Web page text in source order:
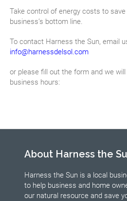
Take control of energy costs to
business’s bottom line.
To contact Harness the Sun, email
info@harnessdelsol.com
or please fill out the form and we
business hours:
About Harness the
Harness the Sun is a local
to help business and home
our natural resource and save